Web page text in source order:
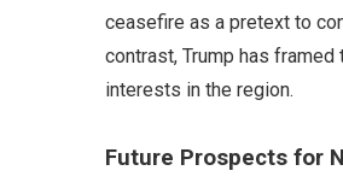
ceasefire as a pretext to
contrast, Trump has
interests in the region.
Future Prospects for